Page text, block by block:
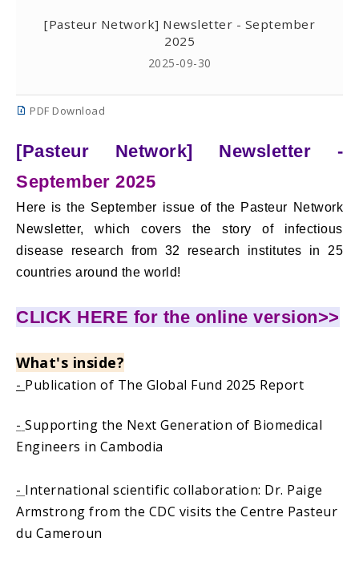
[Pasteur Network] Newsletter - September
2025
2025-09-30
PDF Download
[Pasteur Network] Newsletter -
September 2025
Here is the September issue of the Pasteur Network
Newsletter, which covers the story of infectious
disease research from 32 research institutes in 25
countries around the world!
CLICK HERE for the online version>>
What's inside?
- Publication of The Global Fund 2025 Report
- Supporting the Next Generation of Biomedical
Engineers in Cambodia
- International scientific collaboration: Dr. Paige
Armstrong from the CDC visits the Centre Pasteur
du Cameroun